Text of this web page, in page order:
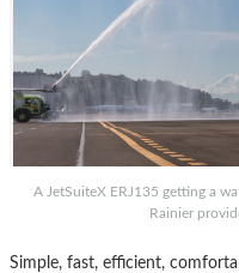
A JetSuiteX ERJ135 getting a
Rainier
Simple, fast, efficient,